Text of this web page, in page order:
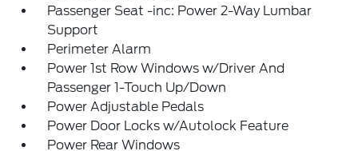
Passenger Seat -inc: Power 2-Way Lumbar
Support
Perimeter Alarm
Power 1st Row Windows w/Driver And
Passenger 1-Touch Up/Down
Power Adjustable Pedals
Power Door Locks w/Autolock Feature
Power Rear Windows